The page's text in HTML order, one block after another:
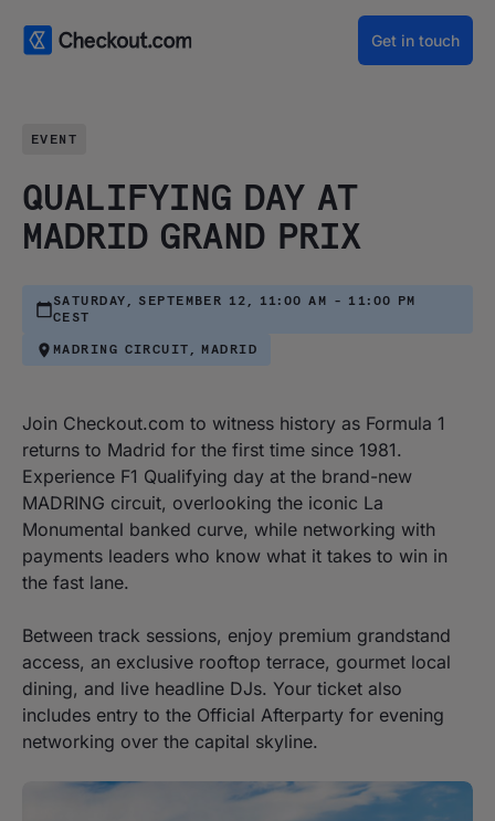
Get in touch
EVENT
QUALIFYING DAY AT
MADRID GRAND PRIX
SATURDAY, SEPTEMBER 12, 11:00 AM - 11:00 PM
CEST
MADRING CIRCUIT, MADRID
Join Checkout.com to witness history as Formula 1
returns to Madrid for the first time since 1981.
Experience F1 Qualifying day at the brand-new
MADRING circuit, overlooking the iconic La
Monumental banked curve, while networking with
payments leaders who know what it takes to win in
the fast lane.
Between track sessions, enjoy premium grandstand
access, an exclusive rooftop terrace, gourmet local
dining, and live headline DJs. Your ticket also
includes entry to the Official Afterparty for evening
networking over the capital skyline.